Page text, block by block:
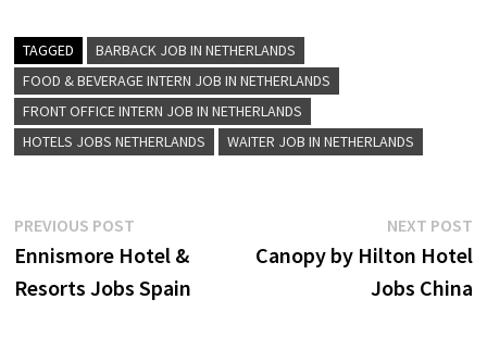
TAGGED
BARBACK JOB IN NETHERLANDS
FOOD & BEVERAGE INTERN JOB IN NETHERLANDS
FRONT OFFICE INTERN JOB IN NETHERLANDS
HOTELS JOBS NETHERLANDS
WAITER JOB IN NETHERLANDS
Post
navigation
PREVIOUS POSTPrevious
post:
Ennismore Hotel &
Resorts Jobs Spain
NEXT POST
Canopy by Hilton Hotel
Jobs China